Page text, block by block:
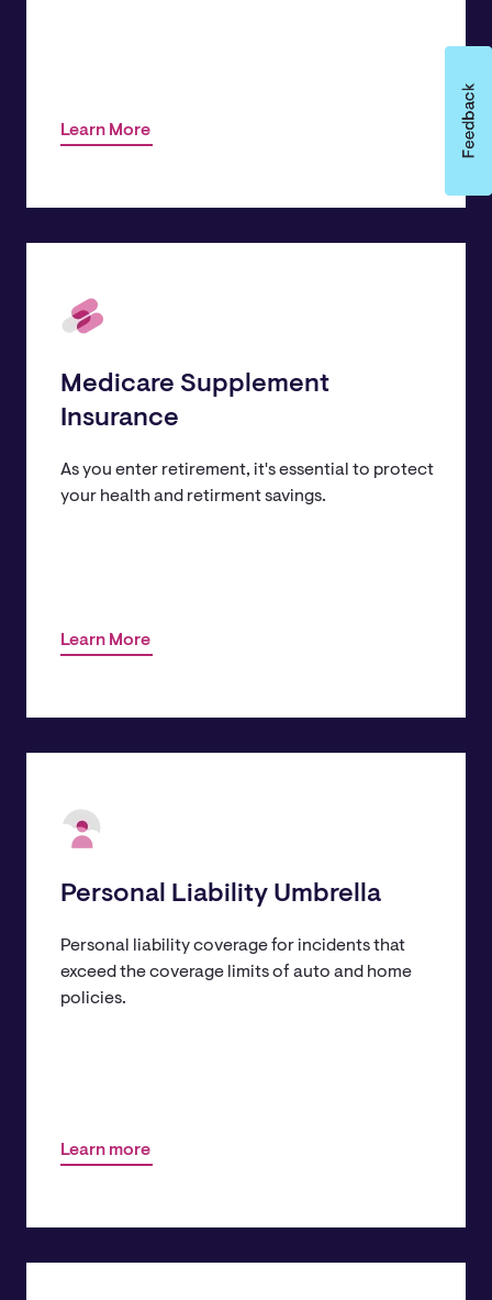
Learn More
Medicare Supplement
Insurance
Learn More
As you enter retirement, it's essential to protect
your health and retirment savings.
Personal Liability Umbrella
Learn more
Personal liability coverage for incidents that
exceed the coverage limits of auto and home
policies.